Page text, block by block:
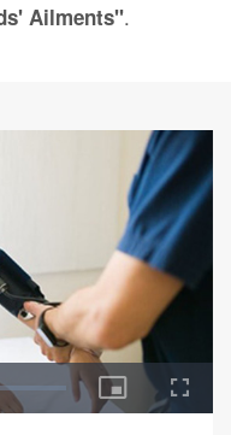
Ailments".